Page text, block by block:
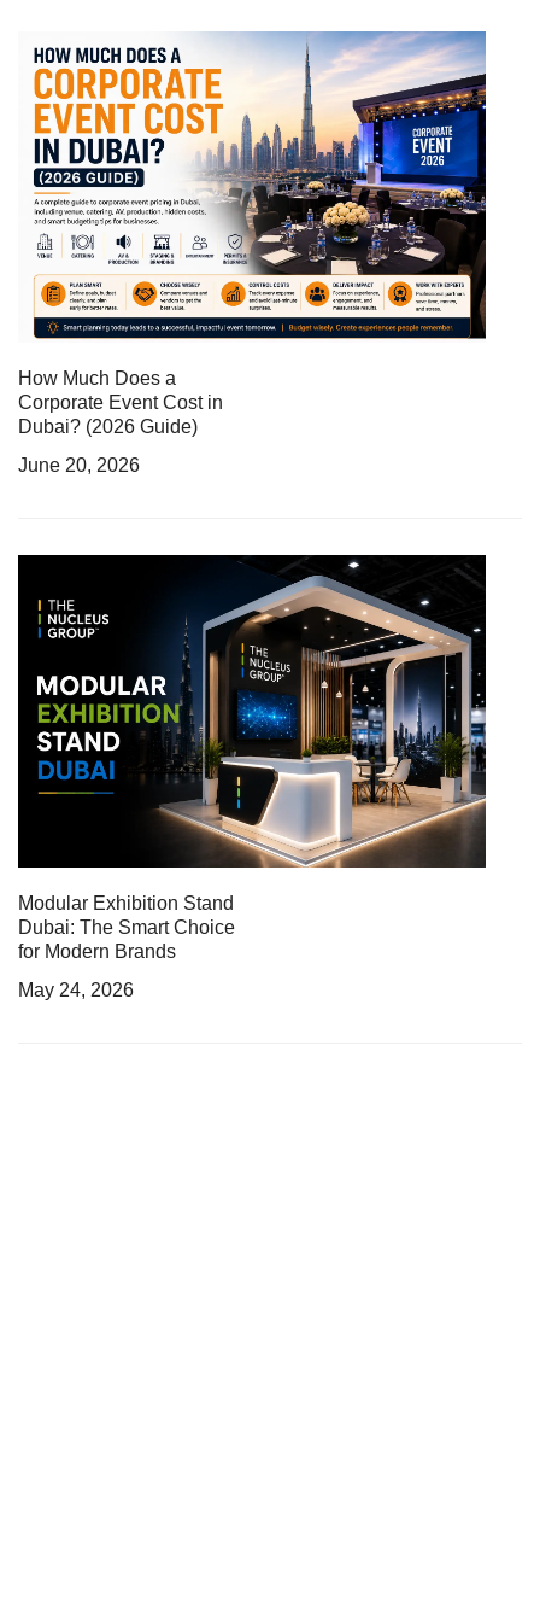
How Much Does a
Corporate Event Cost in
Dubai? (2026 Guide)
June 20, 2026
Modular Exhibition Stand
Dubai: The Smart Choice
for Modern Brands
May 24, 2026